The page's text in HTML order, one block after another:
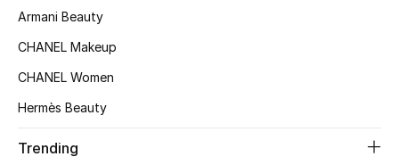
Women's Bags
STYLE FOR HER
Shop Women
Armani Beauty
CHANEL Makeup
CHANEL Women
Hermès Beauty
Trending